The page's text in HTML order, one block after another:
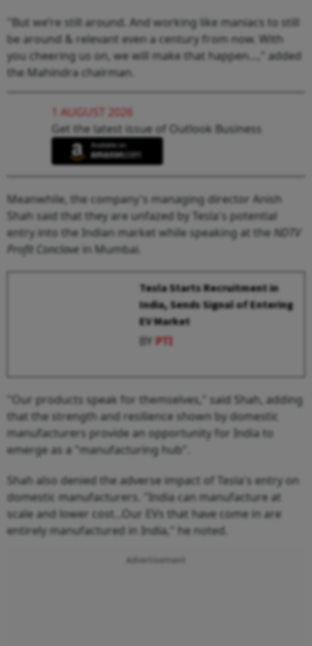
"But we’re still around. And working like maniacs to still
be around & relevant even a century from now. With
you cheering us on, we will make that happen…," added
the Mahindra chairman.
1 AUGUST 2026
Get the latest issue of Outlook Business
Meanwhile, the company's managing director Anish
Shah said that they are unfazed by Tesla's potential
entry into the Indian market while speaking at the NDTV
Profit Conclave in Mumbai.
Tesla Starts Recruitment in
India, Sends Signal of Entering
EV Market
BYPTI
"Our products speak for themselves," said Shah, adding
that the strength and resilience shown by domestic
manufacturers provide an opportunity for India to
emerge as a "manufacturing hub".
Shah also denied the adverse impact of Tesla's entry on
domestic manufacturers. "India can manufacture at
scale and lower cost...Our EVs that have come in are
entirely manufactured in India," he noted.
Advertisement